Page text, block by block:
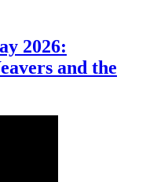
2026:
and the